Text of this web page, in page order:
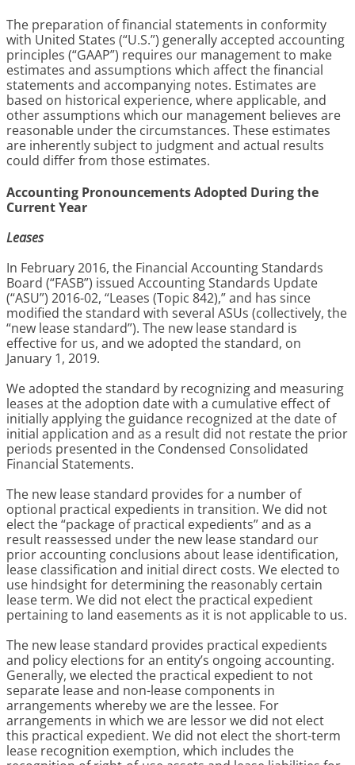
The preparation of financial statements in conformity
with United States (“U.S.”) generally accepted accounting
principles (“GAAP”) requires our management to make
estimates and assumptions which affect the financial
statements and accompanying notes. Estimates are
based on historical experience, where applicable, and
other assumptions which our management believes are
reasonable under the circumstances. These estimates
are inherently subject to judgment and actual results
could differ from those estimates.
Accounting Pronouncements Adopted During the
Current Year
Leases
In February 2016, the Financial Accounting Standards
Board (“FASB”) issued Accounting Standards Update
(“ASU”) 2016-02, “Leases (Topic 842),” and has since
modified the standard with several ASUs (collectively, the
“new lease standard”). The new lease standard is
effective for us, and we adopted the standard, on
January 1, 2019.
We adopted the standard by recognizing and measuring
leases at the adoption date with a cumulative effect of
initially applying the guidance recognized at the date of
initial application and as a result did not restate the prior
periods presented in the Condensed Consolidated
Financial Statements.
The new lease standard provides for a number of
optional practical expedients in transition. We did not
elect the “package of practical expedients” and as a
result reassessed under the new lease standard our
prior accounting conclusions about lease identification,
lease classification and initial direct costs. We elected to
use hindsight for determining the reasonably certain
lease term. We did not elect the practical expedient
pertaining to land easements as it is not applicable to us.
The new lease standard provides practical expedients
and policy elections for an entity’s ongoing accounting.
Generally, we elected the practical expedient to not
separate lease and non-lease components in
arrangements whereby we are the lessee. For
arrangements in which we are lessor we did not elect
this practical expedient. We did not elect the short-term
lease recognition exemption, which includes the